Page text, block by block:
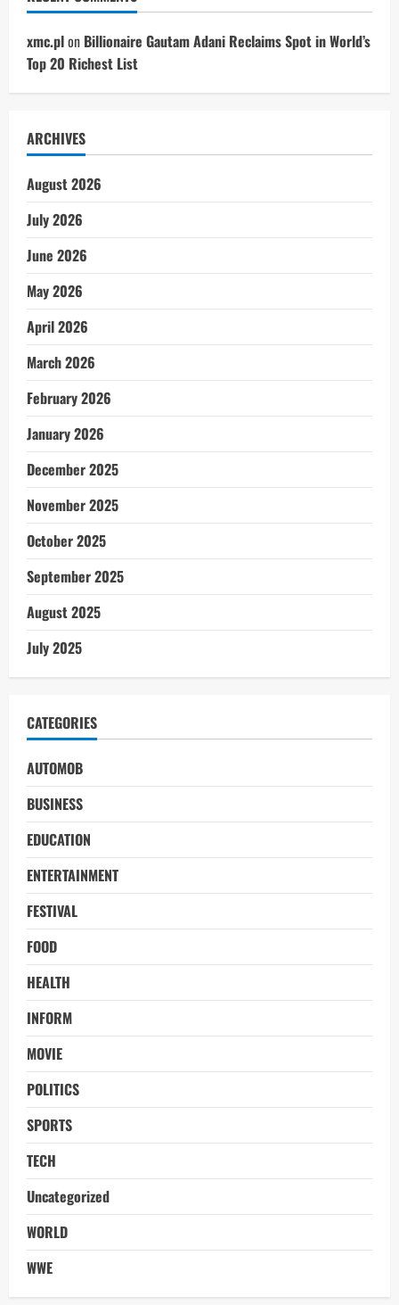
xmc.plon Billionaire Gautam Adani Reclaims Spot in World’s
Top 20 Richest List
ARCHIVES
August 2026
July 2026
June 2026
May 2026
April 2026
March 2026
February 2026
January 2026
December 2025
November 2025
October 2025
September 2025
August 2025
July 2025
CATEGORIES
AUTOMOB
BUSINESS
EDUCATION
ENTERTAINMENT
FESTIVAL
FOOD
HEALTH
INFORM
MOVIE
POLITICS
SPORTS
TECH
Uncategorized
WORLD
WWE